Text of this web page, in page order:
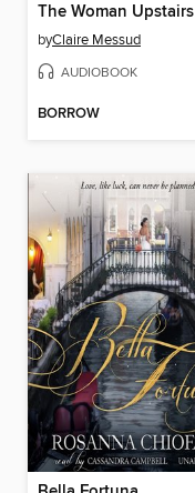
The Woman Upstairs
byClaire Messud
AUDIOBOOK
BORROW